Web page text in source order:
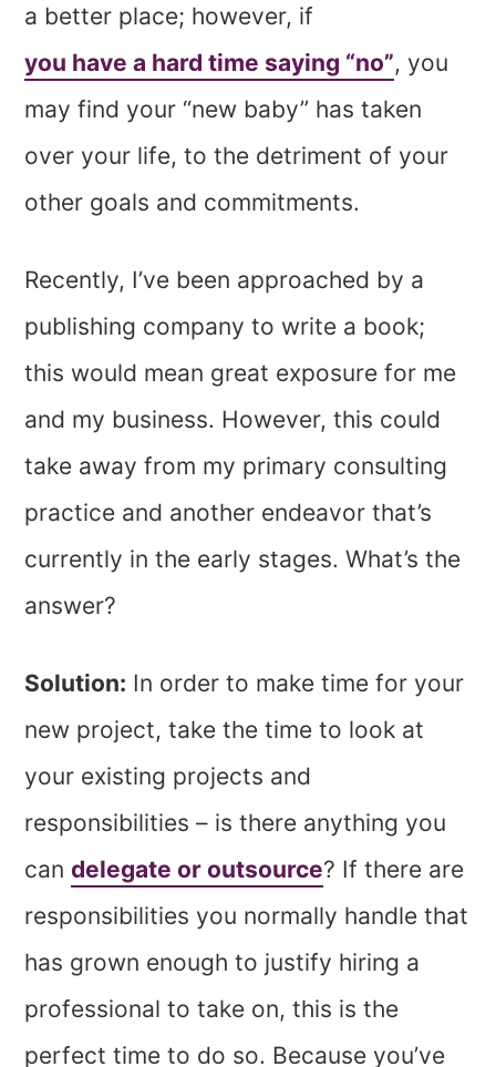
a better place; however, if
you have a hard time saying “no”, you
may find your “new baby” has taken
over your life, to the detriment of your
other goals and commitments.
Recently, I’ve been approached by a
publishing company to write a book;
this would mean great exposure for me
and my business. However, this could
take away from my primary consulting
practice and another endeavor that’s
currently in the early stages. What’s the
answer?
Solution: In order to make time for your
new project, take the time to look at
your existing projects and
responsibilities – is there anything you
candelegate or outsource? If there are
responsibilities you normally handle that
has grown enough to justify hiring a
professional to take on, this is the
perfect time to do so. Because you’ve